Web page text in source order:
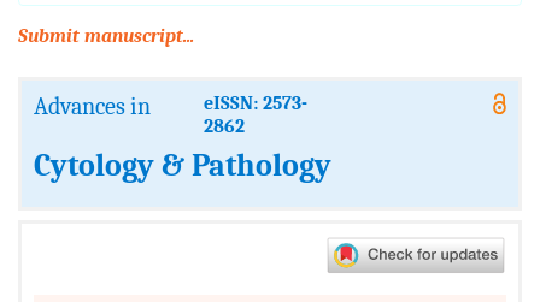
Submit manuscript...
Advances in
eISSN: 2573-
2862
Cytology & Pathology